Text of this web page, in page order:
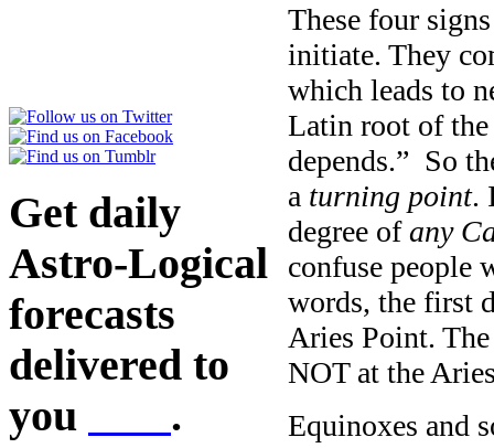
Get daily
Astro-Logical
forecasts
delivered to
you
.
These four
initiate. They
which leads to
Latin root of
depends.” So
a turning point.
degree ofany
confuse people
words, the first
Aries Point.
NOT at the
Equinoxes and